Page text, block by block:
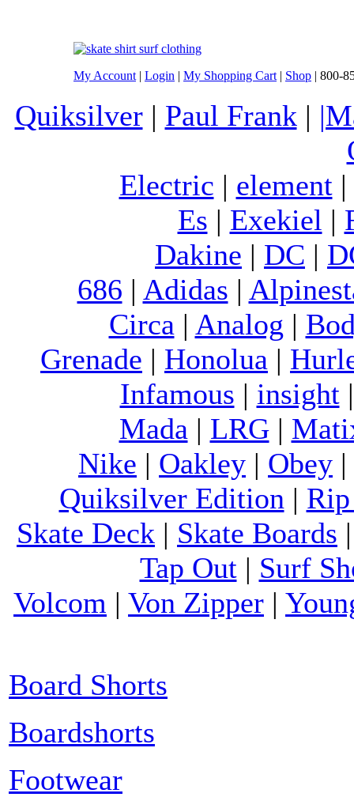
My Account | Login | My Shopping Cart | Shop | 800-
Quiksilver| Paul Frank |
Electric | element|
Es | Exekiel |
Dakine | DC |
686 | Adidas |
Circa | Analog |
Grenade | Honolua |
Infamous | insight
Mada | LRG|
Nike | Oakley | Obey |
Quiksilver Edition |
Skate Deck | Skate Boards
Tap Out| Surf
Volcom | Von Zipper |
Board Shorts
Boardshorts
Footwear